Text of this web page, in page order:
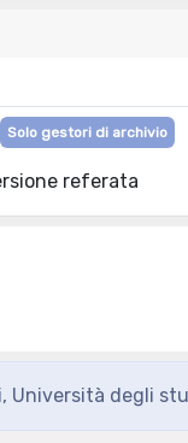
Solo gestori di archivio
referata
degli